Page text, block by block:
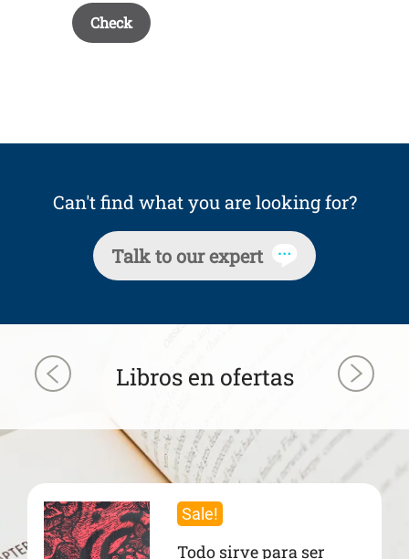
Check
Can't find what you are looking for?
Talk to our expert
Libros en ofertas
Sale!
Todo sirve para ser